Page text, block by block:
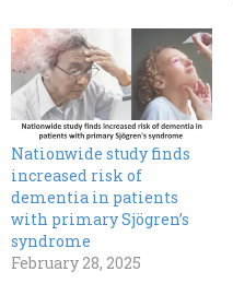
Nationwide study finds
increased risk of
dementia in patients
with primary Sjögren’s
syndrome
February 28, 2025